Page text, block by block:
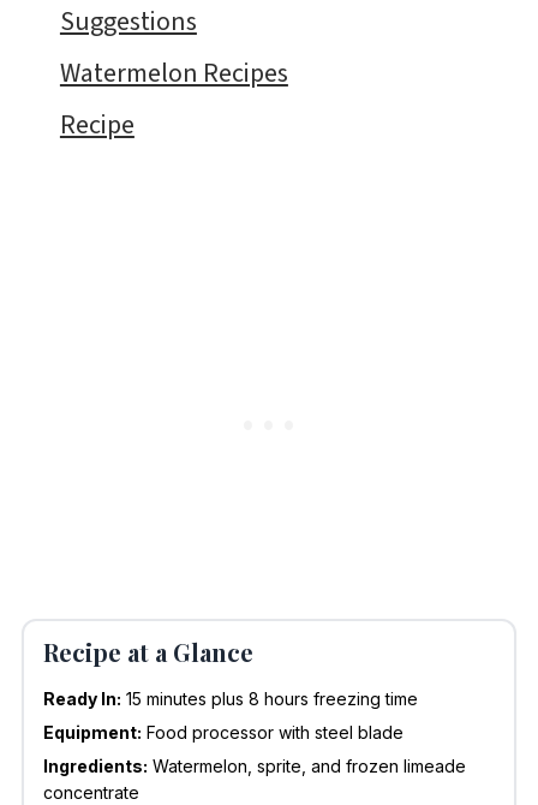
Suggestions
Watermelon Recipes
Recipe
Recipe at a Glance
Ready In: 15 minutes plus 8 hours freezing time
Equipment: Food processor with steel blade
Ingredients: Watermelon, sprite, and frozen limeade
concentrate